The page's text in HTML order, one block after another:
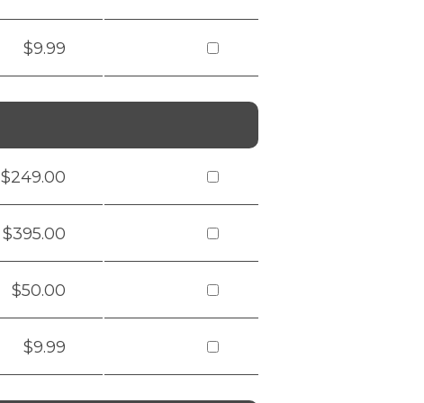
$9.99
$249.00
$395.00
$50.00
$9.99